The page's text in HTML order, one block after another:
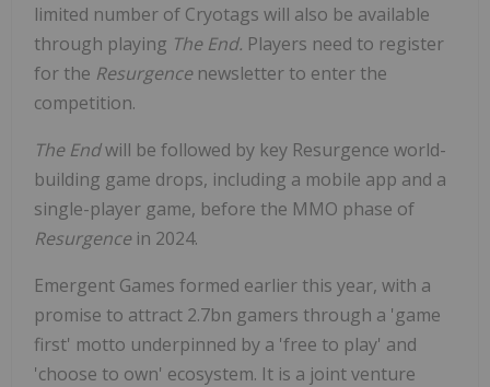
limited number of Cryotags will also be available
through playing The End. Players need to register
for the Resurgence newsletter to enter the
competition.
The Endwill be followed by key Resurgence world-
building game drops, including a mobile app and a
single-player game, before the MMO phase of
Resurgence in 2024.
Emergent Games formed earlier this year, with a
promise to attract 2.7bn gamers through a 'game
first' motto underpinned by a 'free to play' and
'choose to own' ecosystem. It is a joint venture